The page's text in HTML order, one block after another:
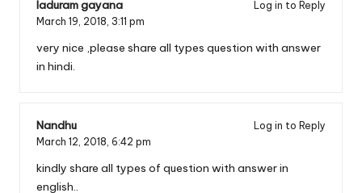
laduram gayana
Log in to Reply
March 19, 2018, 3:11 pm
very nice ,please share all types question with answer
in hindi.
Nandhu
Log in to Reply
March 12, 2018, 6:42 pm
kindly share all types of question with answer in
english..